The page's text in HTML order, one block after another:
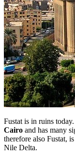
Fustat is in ruins
Cairo and has many
therefore also Fustat,
Nile Delta.